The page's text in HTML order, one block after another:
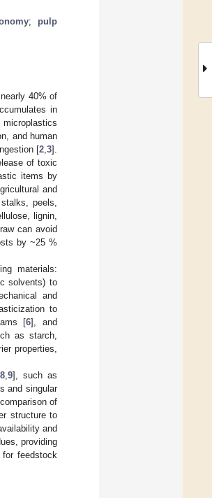
; pulp
40% of
in
and human
[2 3].
of toxic
items by
and
peels,
lignin,
can avoid
by ~25 %
materials:
solvents) to
and
to
[6], and
as starch,
properties,
8 ,9], such as
and singular
of
structure to
and
providing
feedstock